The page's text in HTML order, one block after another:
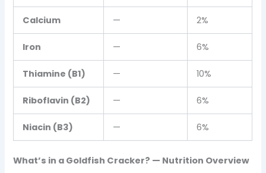
Calcium — 2%
Iron — 6%
Thiamine (B1) — 10%
Riboflavin (B2) — 6%
Niacin (B3) — 6%
What’s in a Goldfish Cracker? — Nutrition Overview